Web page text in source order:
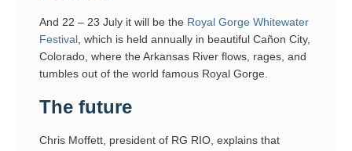
And 22 – 23 July it will be the Royal Gorge Whitewater
Festival , which is held annually in beautiful Cañon City,
Colorado, where the Arkansas River flows, rages, and
tumbles out of the world famous Royal Gorge.
The future
Chris Moffett, president of RG RIO, explains that